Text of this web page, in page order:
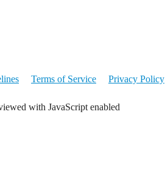
Terms of Service Privacy Policy
with JavaScript enabled